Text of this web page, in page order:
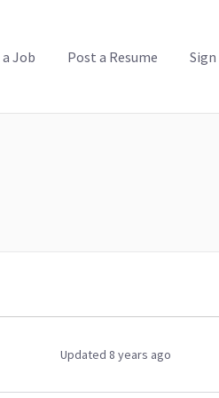
Job Post a Resume Sign
Updated 8 years ago